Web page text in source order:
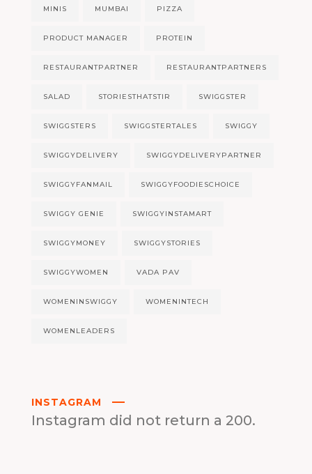
MINIS MUMBAI PIZZA
PRODUCT MANAGER PROTEIN
RESTAURANTPARTNER RESTAURANTPARTNERS
SALAD STORIESTHATSTIR SWIGGSTER
SWIGGSTERS SWIGGSTERTALES SWIGGY
SWIGGYDELIVERY SWIGGYDELIVERYPARTNER
SWIGGYFANMAIL SWIGGYFOODIESCHOICE
SWIGGY GENIE SWIGGYINSTAMART
SWIGGYMONEY SWIGGYSTORIES
SWIGGYWOMEN VADA PAV
WOMENINSWIGGY WOMENINTECH
WOMENLEADERS
INSTAGRAM
Instagram did not return a 200.